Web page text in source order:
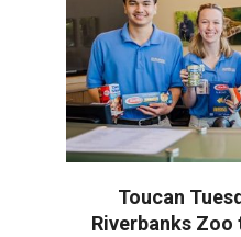
Toucan
Riverbanks